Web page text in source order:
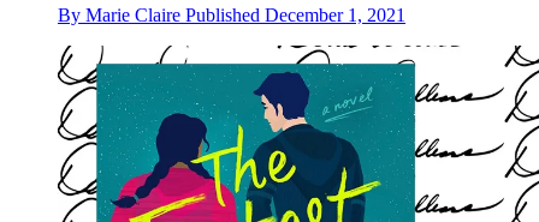
By Marie Claire Published December 1, 2021